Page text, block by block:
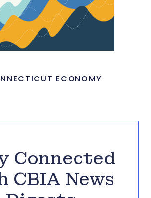
ECONOMY
Connected
CBIA News